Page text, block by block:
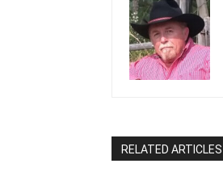
RELATED ARTICLES